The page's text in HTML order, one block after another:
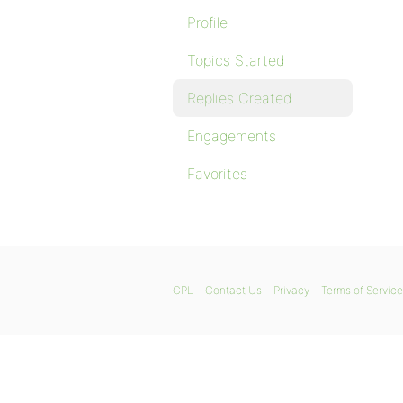
Profile
Topics Started
Replies Created
Engagements
Favorites
GPL Contact Us Privacy Terms of Service